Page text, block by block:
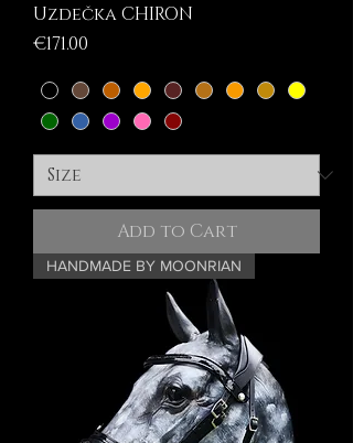
Uzdečka CHIRON
Price
€171.00
Add to Cart
HANDMADE BY MOONRIAN